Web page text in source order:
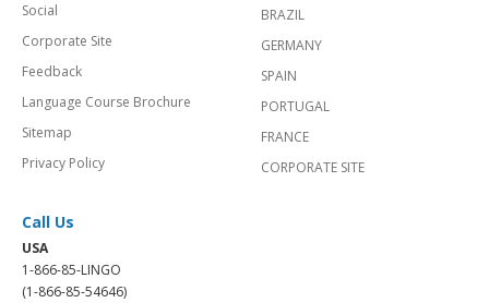
Social
Corporate Site
Feedback
Language Course Brochure
Sitemap
Privacy Policy
BRAZIL
GERMANY
SPAIN
PORTUGAL
FRANCE
CORPORATE SITE
Call Us
USA
1-866-85-LINGO
(1-866-85-54646)